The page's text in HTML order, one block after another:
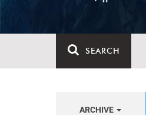
SEARCH
ARCHIVE